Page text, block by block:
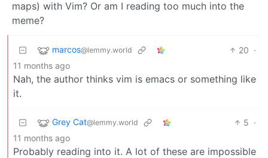
maps) with Vim? Or am I reading too much into the
meme?
marcos@lemmy.world 20 ·
11 months ago
Nah, the author thinks vim is emacs or something like
it.
Grey Cat@lemmy.world 5 ·
11 months ago
Probably reading into it. A lot of these are impossible